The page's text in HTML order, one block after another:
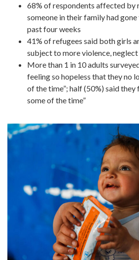
68% of respondents affected by
someone in their family had
past four weeks
41% of refugees said both girls
subject to more violence,
More than 1 in 10 adults
feeling so hopeless that they no
of the time”; half (50%) said
some of the time”